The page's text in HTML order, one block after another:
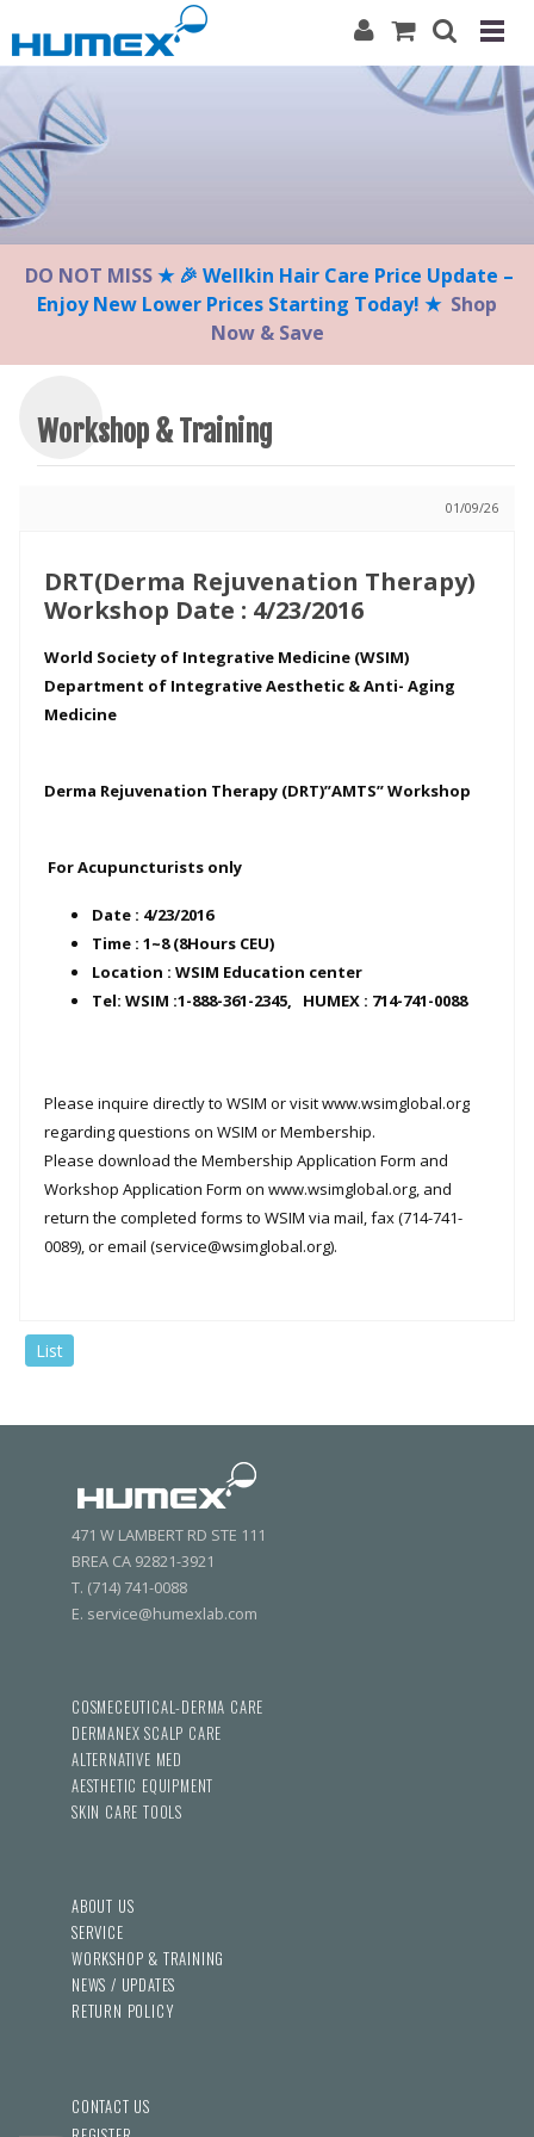
note:
This
website
includes
an
accessibility
system.
DO NOT MISS★ 🎉 Wellkin Hair Care Price Update –
Enjoy New Lower Prices Starting Today! ★ Shop
Now & Save
Workshop & Training
01/09/26
DRT(Derma Rejuvenation Therapy)
Workshop Date : 4/23/2016
World Society of Integrative Medicine (WSIM)
Department of Integrative Aesthetic & Anti- Aging
Medicine
Derma Rejuvenation Therapy (DRT)”AMTS” Workshop
For Acupuncturists only
Date : 4/23/2016
Time : 1~8 (8Hours CEU)
Location : WSIM Education center
Tel: WSIM :1-888-361-2345, HUMEX : 714-741-0088
Please inquire directly to WSIM or visit www.wsimglobal.org
regarding questions on WSIM or Membership.
Please download the Membership Application Form and
Workshop Application Form on www.wsimglobal.org, and
return the completed forms to WSIM via mail, fax (714-741-
0089), or email (service@wsimglobal.org).
List
471 W LAMBERT RD STE 111
BREA CA 92821-3921
T. (714) 741-0088
E. service@humexlab.com
COSMECEUTICAL-DERMA CARE
DERMANEX SCALP CARE
ALTERNATIVE MED
AESTHETIC EQUIPMENT
SKIN CARE TOOLS
ABOUT US
SERVICE
WORKSHOP & TRAINING
NEWS / UPDATES
RETURN POLICY
CONTACT US